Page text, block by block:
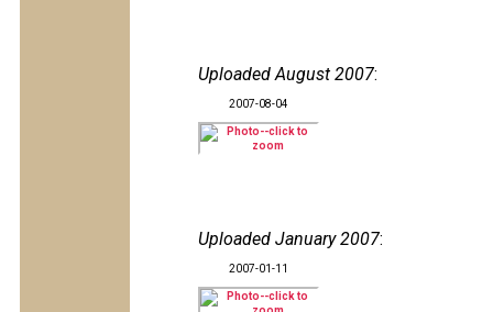
Uploaded August 2007:
2007-08-04
Uploaded January 2007:
2007-01-11